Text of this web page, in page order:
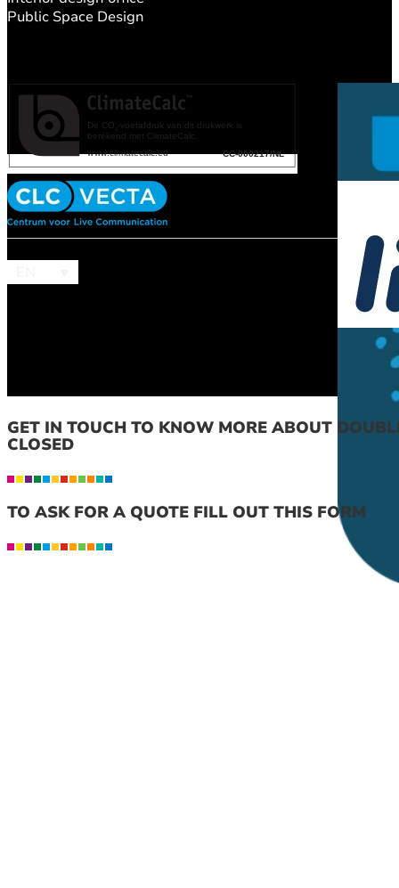
Public Space Design
GET IN TOUCH TO KNOW MORE ABOUT
CLOSED
TO ASK FOR A QUOTE FILL OUT THIS FORM